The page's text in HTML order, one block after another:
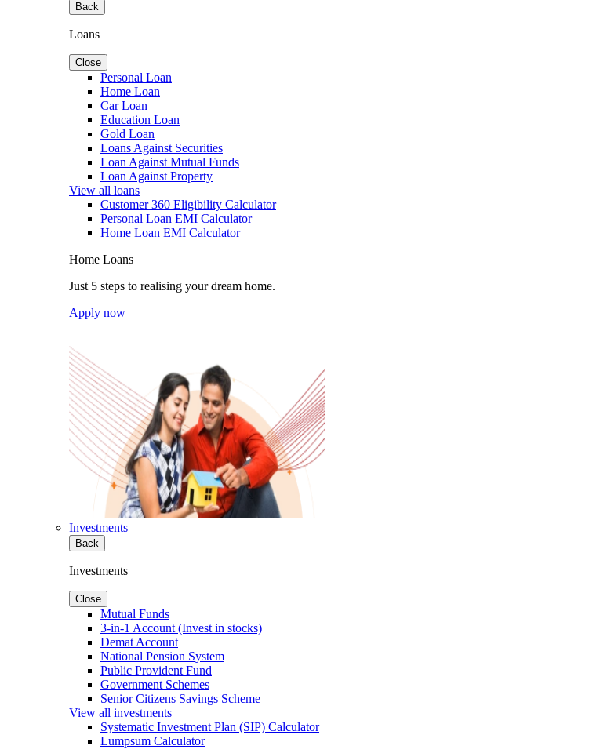
Back
Loans
Close
Personal Loan
Home Loan
Car Loan
Education Loan
Gold Loan
Loans Against Securities
Loan Against Mutual Funds
Loan Against Property
View all loans
Customer 360 Eligibility Calculator
Personal Loan EMI Calculator
Home Loan EMI Calculator
Home Loans
Just 5 steps to realising your dream home.
Apply now
Investments
Back
Investments
Close
Mutual Funds
3-in-1 Account (Invest in stocks)
Demat Account
National Pension System
Public Provident Fund
Government Schemes
Senior Citizens Savings Scheme
View all investments
Systematic Investment Plan (SIP) Calculator
Lumpsum Calculator